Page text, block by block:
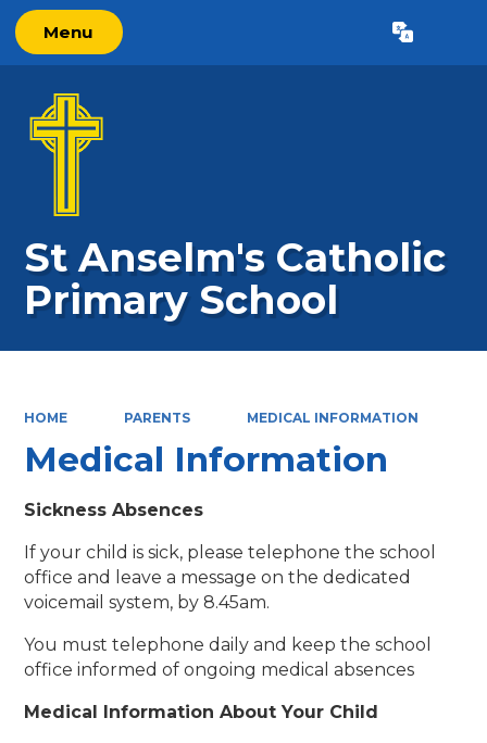
Menu Translate
St Anselm's Catholic
Primary School
HOME PARENTS MEDICAL INFORMATION
Medical Information
Sickness Absences
If your child is sick, please telephone the school
office and leave a message on the dedicated
voicemail system, by 8.45am.
You must telephone daily and keep the school
office informed of ongoing medical absences
Medical Information About Your Child